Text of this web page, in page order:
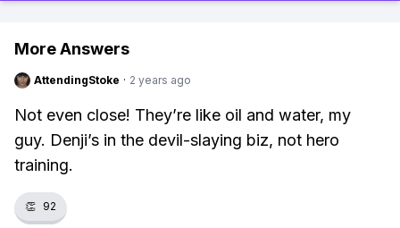
More Answers
AttendingStoke · 2 years ago
Not even close! They’re like oil and water, my
guy. Denji’s in the devil-slaying biz, not hero
training.
👏 92